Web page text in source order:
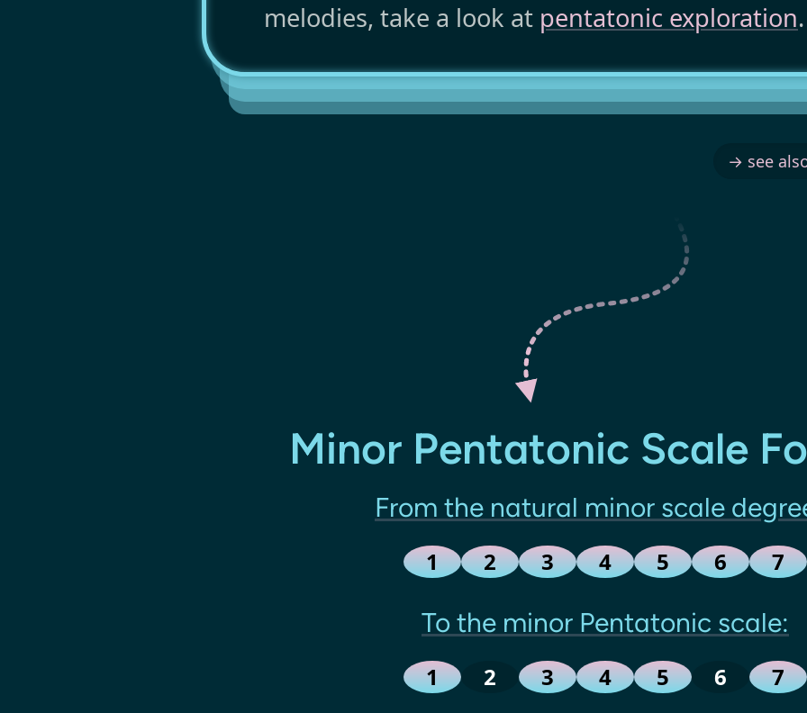
melodies, take a look at pentatonic exploration.
→ see
Minor Pentatonic Scale
From the natural minor scale
1 2 3 4 5 6 7
To the minor Pentatonic scale:
1 2 3 4 5 6 7